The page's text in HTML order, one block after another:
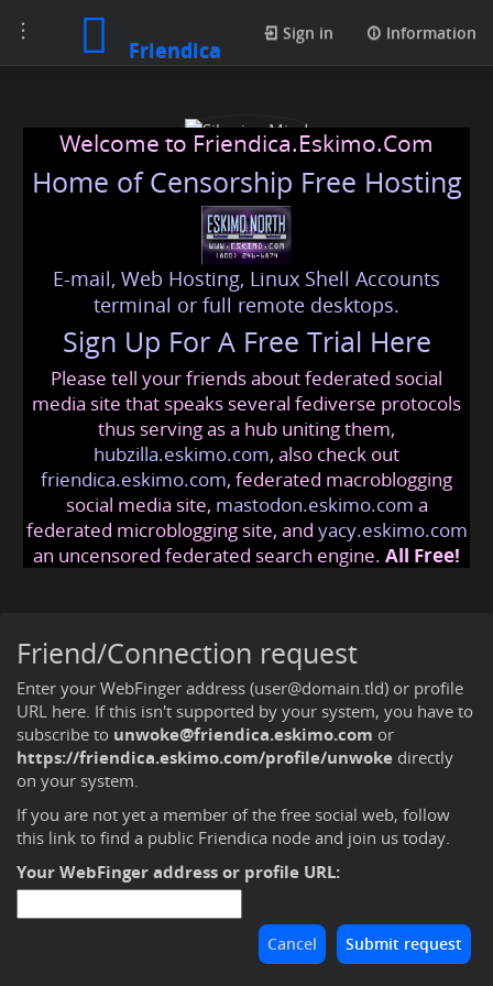
Toggle
navigation
Friendica
Sign in Information
Siberian Mind
unwoke@friendica.eskimo.com
Welcome to Friendica.Eskimo.Com
Home of Censorship Free Hosting
E-mail, Web Hosting, Linux Shell Accounts
terminal or full remote desktops.
Sign Up For A Free Trial Here
Please tell your friends about federated social
media site that speaks several fediverse protocols
thus serving as a hub uniting them,
hubzilla.eskimo.com, also check out
friendica.eskimo.com, federated macroblogging
social media site, mastodon.eskimo.com a
federated microblogging site, and yacy.eskimo.com
an uncensored federated search engine. All Free!
Friend/Connection request
Enter your WebFinger address (user@domain.tld) or profile
URL here. If this isn't supported by your system, you have to
subscribe to unwoke@friendica.eskimo.com or
https://friendica.eskimo.com/profile/unwoke directly
on your system.
If you are not yet a member of the free social web, follow
this link to find a public Friendica node and join us today.
Your WebFinger address or profile URL: